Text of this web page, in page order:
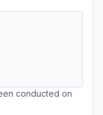
conducted on